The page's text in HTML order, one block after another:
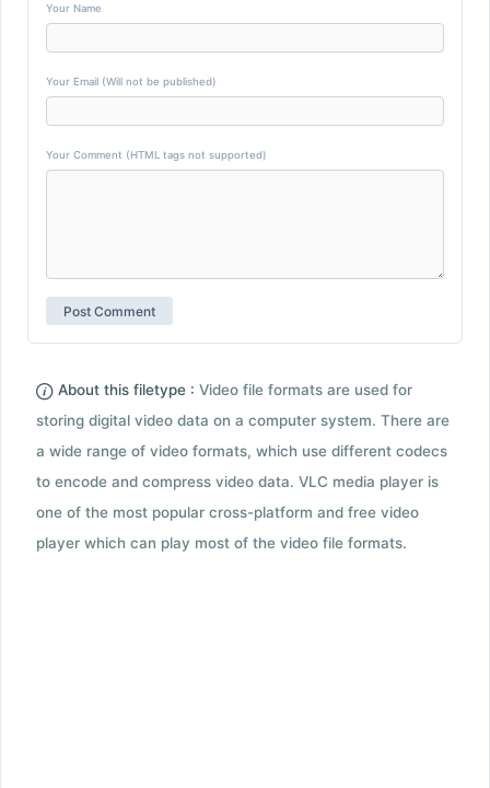
Your Name
Your Email (Will not be published)
Your Comment (HTML tags not supported)
About this filetype : Video file formats are used for
storing digital video data on a computer system. There are
a wide range of video formats, which use different codecs
to encode and compress video data. VLC media player is
one of the most popular cross-platform and free video
player which can play most of the video file formats.